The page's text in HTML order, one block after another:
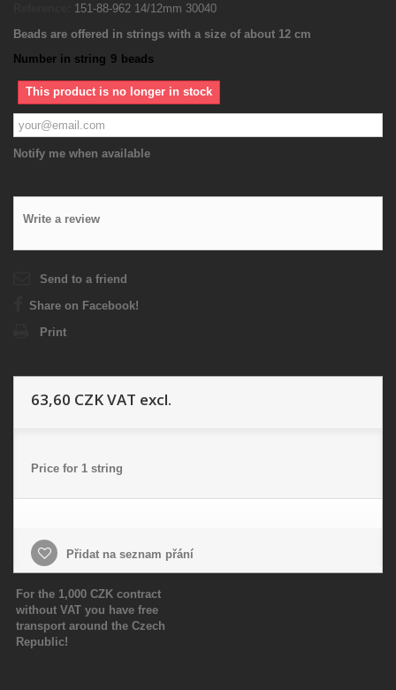
151-88-962 14/12mm 30040
Beads are offered in strings with a size of about 12 cm
Number in string 9 beads
This product is no longer in stock
Notify me when available
Write a review
Send to a friend
Share on Facebook!
Print
63,60 CZKVAT excl.
Price for 1 string
Přidat na seznam přání
For the 1,000 CZK contract
without VAT you have free
transport around the Czech
Republic!